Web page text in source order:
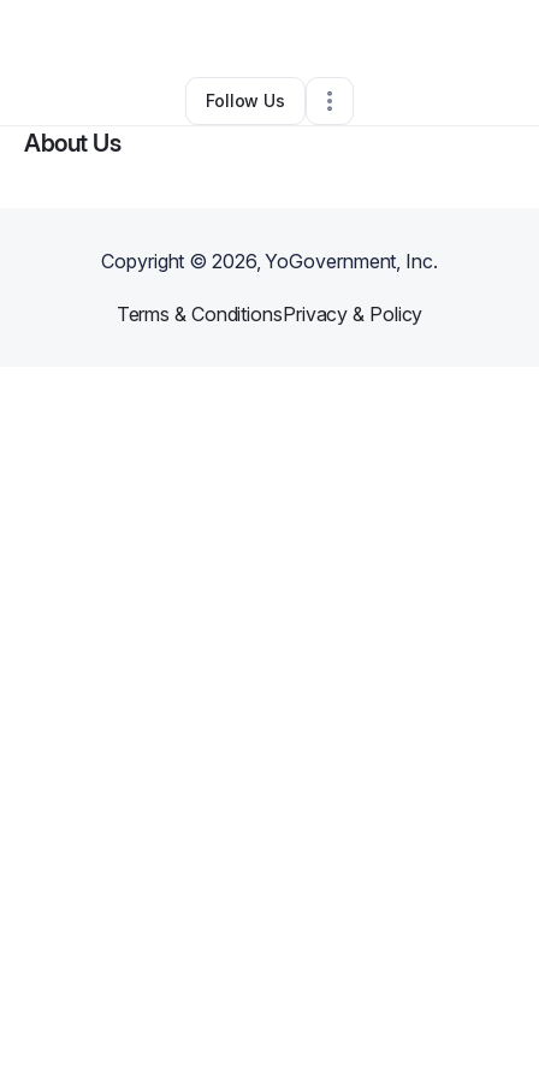
Other•Suitland,MD•0 Connections
Follow Us
About Us
Copyright ©2026, YoGovernment, Inc.
Terms & ConditionsPrivacy & Policy